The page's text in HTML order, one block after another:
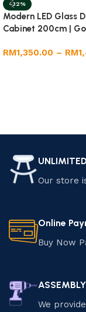
-32%
Modern LED Glass
Cabinet 200cm |
Body
RM1,350.00 – RM
Our store
Online
Buy Now
We